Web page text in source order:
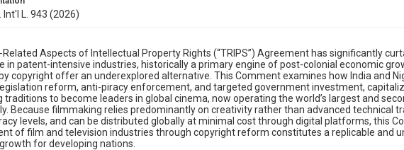
Int'l L. 943 (2026)
Aspects of Intellectual Property Rights (“TRIPS”) Agreement has significantly
in patent-intensive industries, historically a primary engine of post-colonial economic
copyright offer an underexplored alternative. This Comment examines how India and
reform, anti-piracy enforcement, and targeted government investment,
traditions to become leaders in global cinema, now operating the world’s largest and
Because filmmaking relies predominantly on creativity rather than advanced technical
levels, and can be distributed globally at minimal cost through digital platforms, this
of film and television industries through copyright reform constitutes a replicable and
for developing nations.